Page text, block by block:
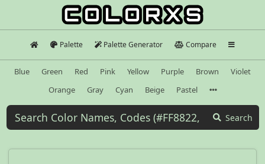
Palette Palette Generator Compare
Blue Green Red Pink Yellow Purple Brown
Violet
Orange
Gray Cyan Beige Pastel
Search